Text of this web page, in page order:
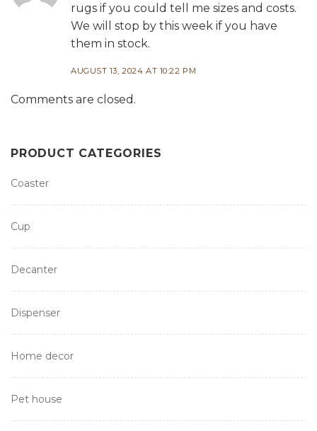
rugs if you could tell me sizes and costs.
We will stop by this week if you have
them in stock.
AUGUST 13, 2024 AT 10:22 PM
Comments are closed.
PRODUCT CATEGORIES
Coaster
Cup
Decanter
Dispenser
Home decor
Pet house